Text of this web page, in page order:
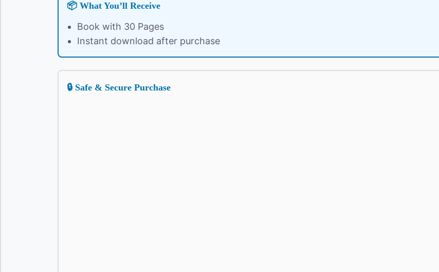
📦 What You’ll Receive
Book with 30 Pages
Instant download after purchase
🔒 Safe & Secure Purchase